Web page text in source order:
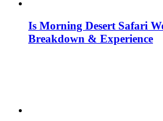
Is Morning Desert Safari
Breakdown & Experience